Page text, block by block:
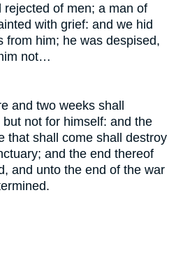
rejected of men; a man of
with grief: and we hid
from him; he was despised,
not…
and two weeks shall
not for himself: and the
that shall come shall destroy
and the end thereof
and unto the end of the war